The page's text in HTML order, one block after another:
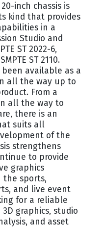
inch chassis is
kind that provides
in a
Studio and
ST 2022-6,
ST 2110.
been available as a
all the way up to
From a
all the way to
there is an
suits all
of the
strengthens
to provide
graphics
the sports,
and live event
for a reliable
graphics, studio
and asset